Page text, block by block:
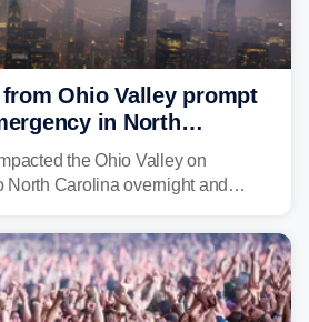
Ohio Valley prompt
in North
the Ohio Valley on
North Carolina overnight and